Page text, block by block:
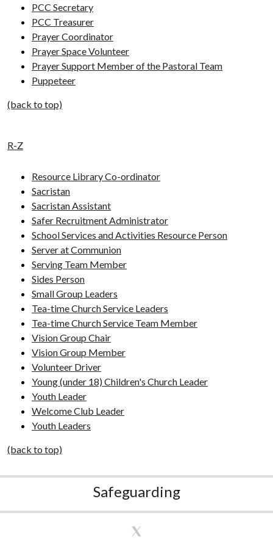
PCC Secretary
PCC Treasurer
Prayer Coordinator
Prayer Space Volunteer
Prayer Support Member of the Pastoral Team
Puppeteer
(back to top)
R-Z
Resource Library Co-ordinator
Sacristan
Sacristan Assistant
Safer Recruitment Administrator
School Services and Activities Resource Person
Server at Communion
Serving Team Member
Sides Person
Small Group Leaders
Tea-time Church Service Leaders
Tea-time Church Service Team Member
Vision Group Chair
Vision Group Member
Volunteer Driver
Young (under 18) Children's Church Leader
Youth Leader
Welcome Club Leader
Youth Leaders
(back to top)
Safeguarding